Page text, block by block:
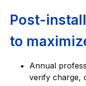
Post-
to
Annual
verify charge,